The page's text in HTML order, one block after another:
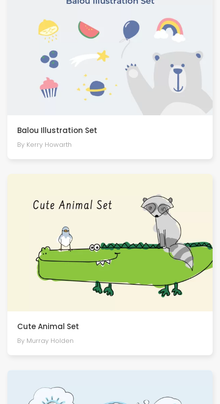
Balou Illustration Set
By Kerry Howarth
Cute Animal Set
By Murray Holden